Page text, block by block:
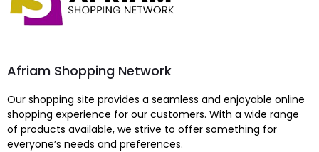
Afriam Shopping Network
Our shopping site provides a seamless and enjoyable online
shopping experience for our customers. With a wide range
of products available, we strive to offer something for
everyone’s needs and preferences.